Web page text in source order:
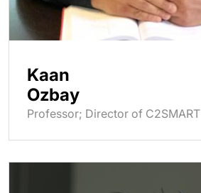
Kaan
Ozbay
Professor; Director of C2SMART